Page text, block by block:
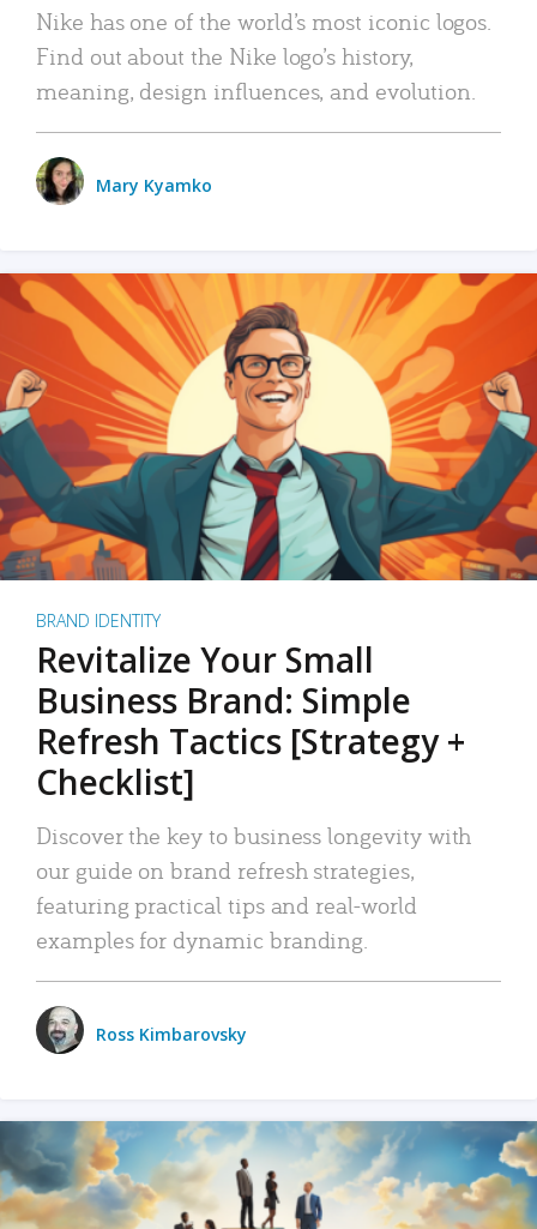
Nike has one of the world’s most iconic logos.
Find out about the Nike logo’s history,
meaning, design influences, and evolution.
Mary Kyamko
BRAND IDENTITY
Revitalize Your Small
Business Brand: Simple
Refresh Tactics [Strategy +
Checklist]
Discover the key to business longevity with
our guide on brand refresh strategies,
featuring practical tips and real-world
examples for dynamic branding.
Ross Kimbarovsky